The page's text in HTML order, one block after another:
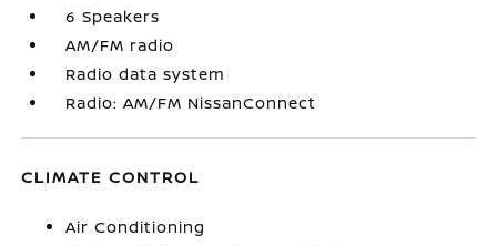
6 Speakers
AM/FM radio
Radio data system
Radio: AM/FM NissanConnect
CLIMATE CONTROL
Air Conditioning